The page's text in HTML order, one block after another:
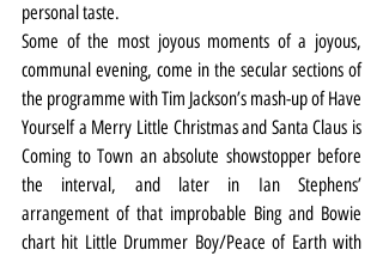
personal taste.
Some of the most joyous moments of a joyous,
communal evening, come in the secular sections of
the programme with Tim Jackson’s mash-up of Have
Yourself a Merry Little Christmas and Santa Claus is
Coming to Town an absolute showstopper before
the interval, and later in Ian Stephens’
arrangement of that improbable Bing and Bowie
chart hit Little Drummer Boy/Peace of Earth with